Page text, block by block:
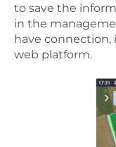
to save the
in the
have
web platform.